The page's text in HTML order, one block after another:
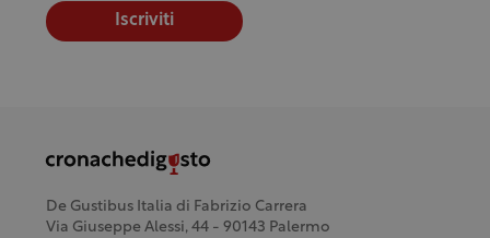
Iscriviti
De Gustibus Italia di Fabrizio Carrera
Via Giuseppe Alessi, 44 - 90143 Palermo